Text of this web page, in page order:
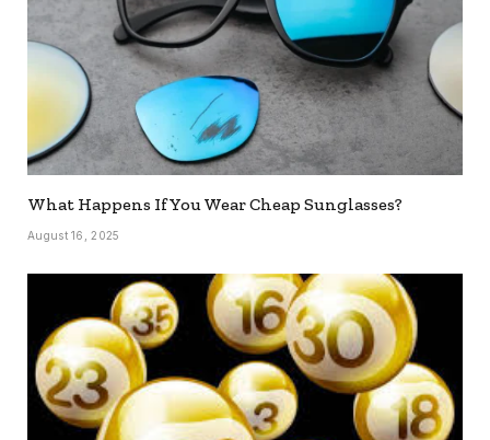
What Happens If You Wear Cheap Sunglasses?
August 16, 2025